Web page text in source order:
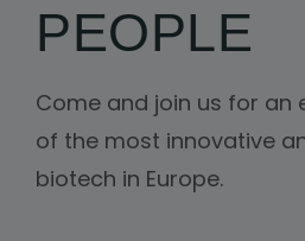
PEOPLE
Come and join us for an
of the most innovative
biotech in Europe.